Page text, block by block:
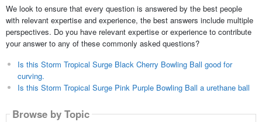
We look to ensure that every question is answered by the best people
with relevant expertise and experience, the best answers include multiple
perspectives. Do you have relevant expertise or experience to contribute
your answer to any of these commonly asked questions?
Is this Storm Tropical Surge Black Cherry Bowling Ball good for
curving.
Is this Storm Tropical Surge Pink Purple Bowling Ball a urethane ball
Browse by Topic